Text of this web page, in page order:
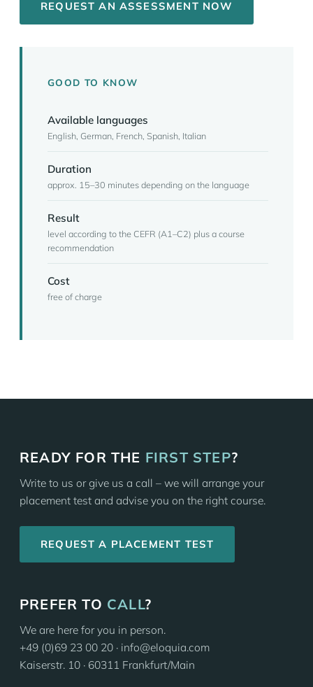
REQUEST AN ASSESSMENT NOW
GOOD TO KNOW
Available languages
English, German, French, Spanish, Italian
Duration
approx. 15–30 minutes depending on the language
Result
level according to the CEFR (A1–C2) plus a course
recommendation
Cost
free of charge
READY FOR THE FIRST STEP?
Write to us or give us a call – we will arrange your
placement test and advise you on the right course.
REQUEST A PLACEMENT TEST
PREFER TO CALL?
We are here for you in person.
+49 (0)69 23 00 20 · info@eloquia.com
Kaiserstr. 10 · 60311 Frankfurt/Main